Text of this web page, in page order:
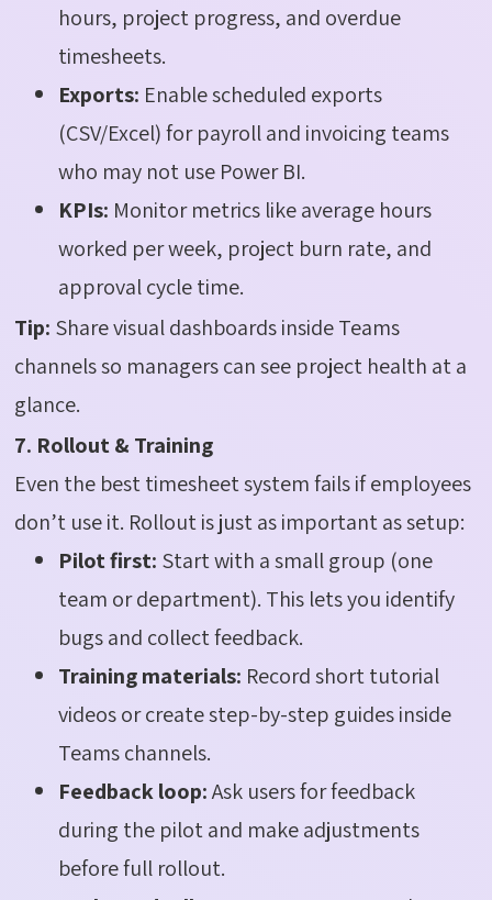
hours, project progress, and overdue
timesheets.
Exports: Enable scheduled exports
(CSV/Excel) for payroll and invoicing teams
who may not use Power BI.
KPIs: Monitor metrics like average hours
worked per week, project burn rate, and
approval cycle time.
Tip: Share visual dashboards inside Teams
channels so managers can see project health at a
glance.
7. Rollout & Training
Even the best timesheet system fails if employees
don’t use it. Rollout is just as important as setup:
Pilot first: Start with a small group (one
team or department). This lets you identify
bugs and collect feedback.
Training materials: Record short tutorial
videos or create step-by-step guides inside
Teams channels.
Feedback loop:Ask users for feedback
during the pilot and make adjustments
before full rollout.